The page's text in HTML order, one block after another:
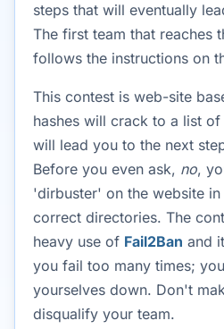
steps that will eventually
The first team that reaches
follows the instructions on
This contest is web-site
hashes will crack to a list
will lead you to the next
Before you even ask, no,
'dirbuster' on the website
correct directories. The
heavy use of Fail2Ban and
you fail too many times;
yourselves down. Don't
disqualify your team.